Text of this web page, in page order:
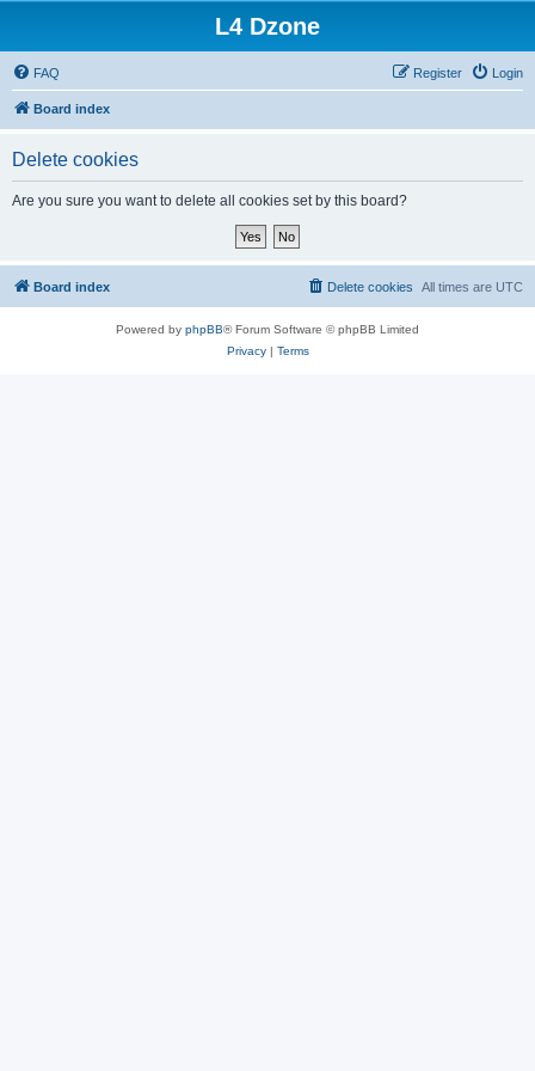
L4 Dzone
FAQ Login
Register
Board index
Delete cookies
Are you sure you want to delete all cookies set by this board?
Board index All times are UTC
Delete cookies
Powered by phpBB® Forum Software © phpBB Limited
Privacy| Terms